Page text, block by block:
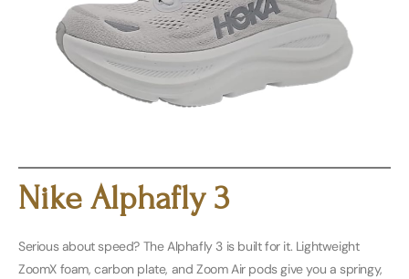
Nike Alphafly 3
Serious about speed? The Alphafly 3 is built for it. Lightweight
ZoomX foam, carbon plate, and Zoom Air pods give you a springy,